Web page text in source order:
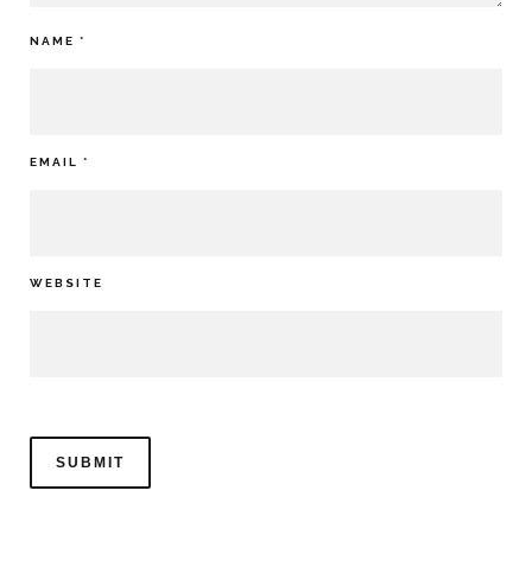
NAME *
EMAIL *
WEBSITE